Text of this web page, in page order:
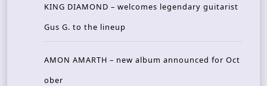
KING DIAMOND – welcomes legendary guitarist
Gus G. to the lineup
AMON AMARTH – new album announced for Oct
ober